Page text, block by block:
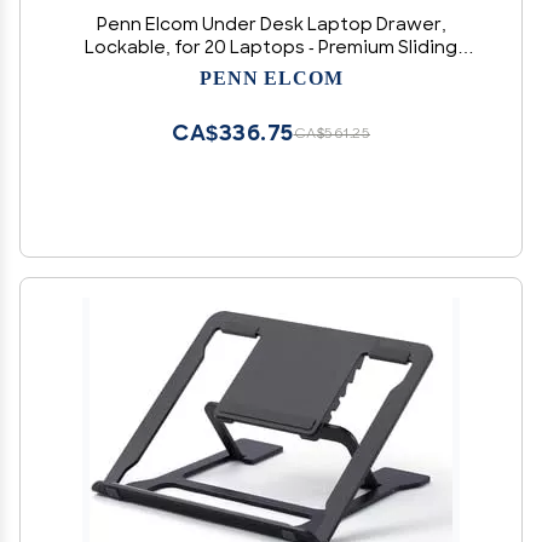
Penn Elcom Under Desk Laptop Drawer,
Lockable, for 20 Laptops - Premium Sliding
Security Drawers - Model EX-6171B
PENN ELCOM
CA$561.25
CA$336.75